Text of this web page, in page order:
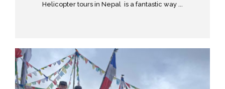
Helicopter tours in Nepal is a fantastic way ...